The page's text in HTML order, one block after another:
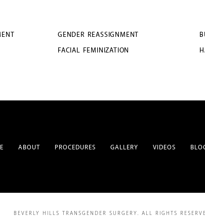
GENDER REASSIGNMENT
FACIAL FEMINIZATION
ABOUT PROCEDURES GALLERY VIDEOS
BEVERLY HILLS TRANSGENDER SURGERY. ALL RIGHTS